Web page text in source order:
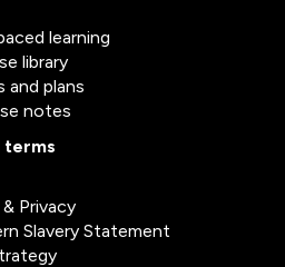
learning
library
and plans
notes
terms
Privacy
Slavery Statement